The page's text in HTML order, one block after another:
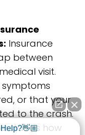
Insurance
between
visit.
or that your
to the crash.
how